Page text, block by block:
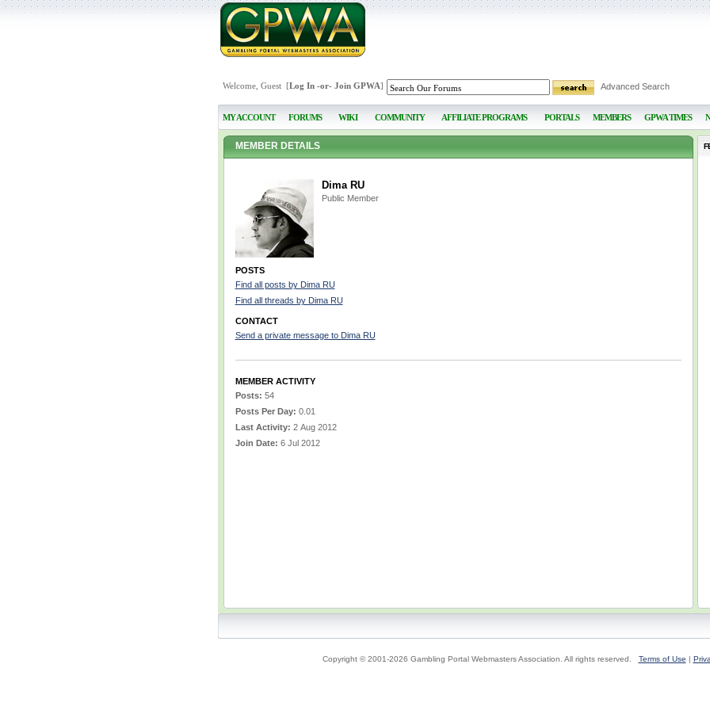
Welcome, Guest [Log In-or- Join GPWA] Advanced Search
MY ACCOUNT FORUMS WIKI COMMUNITY AFFILIATE PROGRAMS PORTALS MEMBERS GPWA TIMES
MEMBER DETAILS
Dima RU
Public Member
POSTS
Find all posts by Dima RU
Find all threads by Dima RU
CONTACT
Send a private message to Dima RU
MEMBER ACTIVITY
Posts: 54
Posts Per Day: 0.01
Last Activity: 2 Aug 2012
Join Date: 6 Jul 2012
Copyright © 2001-2026 Gambling Portal Webmasters Association. All rights reserved. Terms of Use |